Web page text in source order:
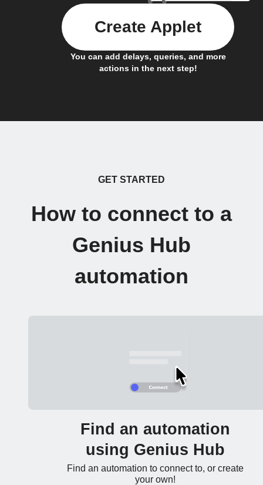
You can add delays, queries, and more
actions in the next step!
Create Applet
GET STARTED
How to connect to a
Genius Hub
automation
Find an automation
using Genius Hub
Find an automation to connect to, or create
your own!